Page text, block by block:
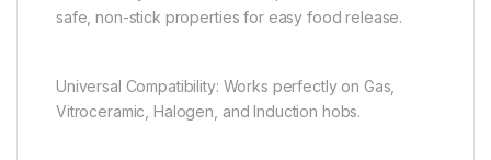
safe, non-stick properties for easy food release.
Universal Compatibility: Works perfectly on Gas,
Vitroceramic, Halogen, and Induction hobs.